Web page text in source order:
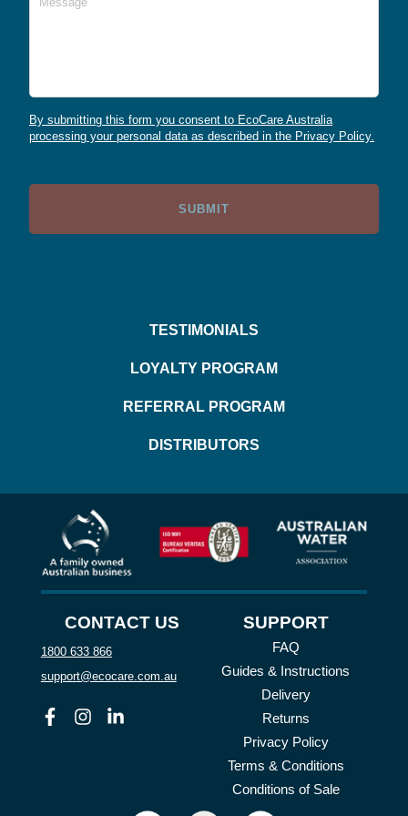
By submitting this form you consent to EcoCare Australia
processing your personal data as described in the Privacy Policy.
TESTIMONIALS
LOYALTY PROGRAM
REFERRAL PROGRAM
DISTRIBUTORS
CONTACT US
1800 633 866
support@ecocare.com.au
FacebookInstagramLinkedin
SUPPORT
FAQ
Guides & Instructions
Delivery
Returns
Privacy Policy
Terms & Conditions
Conditions of Sale